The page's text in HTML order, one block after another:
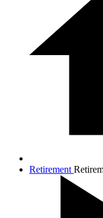
Retirement